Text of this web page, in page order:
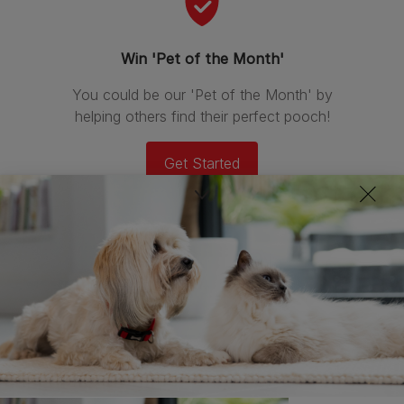
Win 'Pet of the Month'
You could be our 'Pet of the Month' by
helping others find their perfect pooch!
Get Started
Newest stories